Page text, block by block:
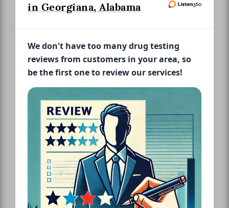
in Georgiana, Alabama
We don't have too many drug testing
reviews from customers in your area, so
be the first one to review our services!